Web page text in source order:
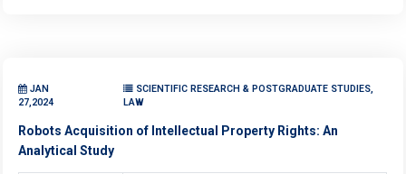
JAN
27,2024
SCIENTIFIC RESEARCH & POSTGRADUATE STUDIES,
LAW
Robots Acquisition of Intellectual Property Rights: An
Analytical Study